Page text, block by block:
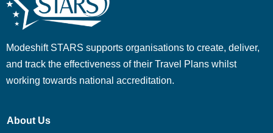
Modeshift STARS supports organisations to create, deliver,
and track the effectiveness of their Travel Plans whilst
working towards national accreditation.
About Us